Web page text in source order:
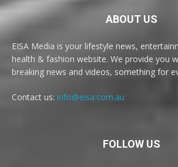
ABOUT US
EISA Media is your lifestyle news,
health & fashion website. We provide you
breaking news and videos, something for
Contact us: info@eisa.com.au
FOLLOW US